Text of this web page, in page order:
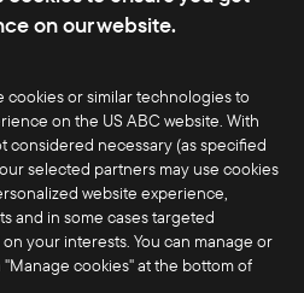
on our website.
or similar technologies to
on the US ABC website. With
considered necessary (as specified
selected partners may use cookies
website experience,
and in some cases targeted
your interests. You can manage or
cookies" at the bottom of
Press